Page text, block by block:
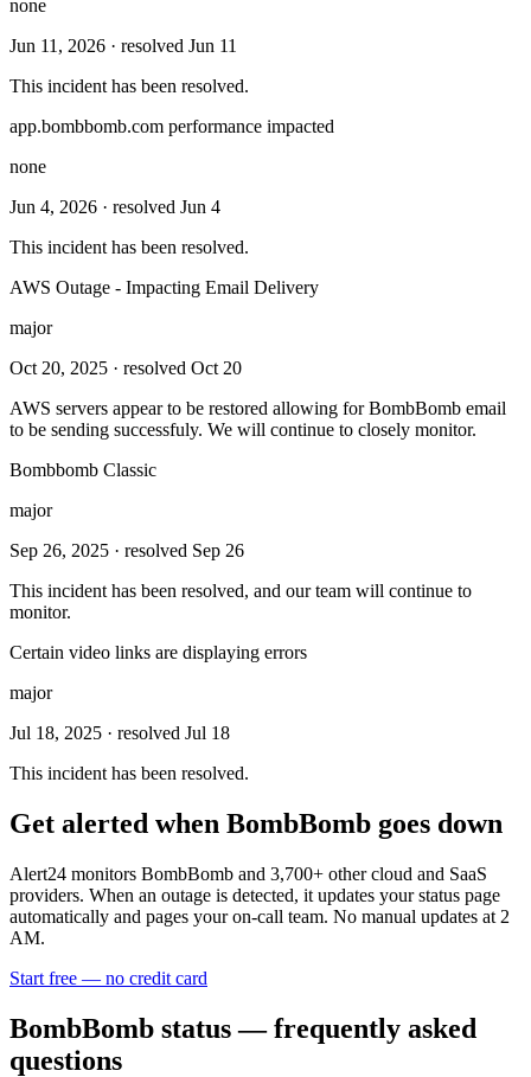
none
Jun 11, 2026 · resolved Jun 11
This incident has been resolved.
app.bombbomb.com performance impacted
none
Jun 4, 2026 · resolved Jun 4
This incident has been resolved.
AWS Outage - Impacting Email Delivery
major
Oct 20, 2025 · resolved Oct 20
AWS servers appear to be restored allowing for BombBomb email
to be sending successfuly. We will continue to closely monitor.
Bombbomb Classic
major
Sep 26, 2025 · resolved Sep 26
This incident has been resolved, and our team will continue to
monitor.
Certain video links are displaying errors
major
Jul 18, 2025 · resolved Jul 18
This incident has been resolved.
Get alerted when BombBomb goes down
Alert24 monitors BombBomb and 3,700+ other cloud and SaaS
providers. When an outage is detected, it updates your status page
automatically and pages your on-call team. No manual updates at 2
AM.
Start free — no credit card
BombBomb status — frequently asked
questions